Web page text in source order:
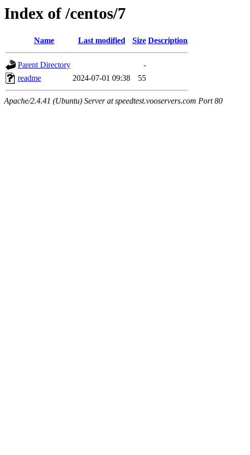
Index of /centos/7
Name Last modified Size Description
Parent Directory
-
readme
2024-07-01 09:38 55
Apache/2.4.41 (Ubuntu) Server at speedtest.vooservers.com Port 80